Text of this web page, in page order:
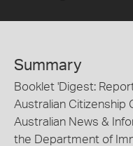
Summary
Booklet 'Digest:
Australian Citizenship
Australian News &
the Department of